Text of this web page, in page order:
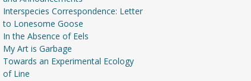
Interspecies Correspondence: Letter
to Lonesome Goose
In the Absence of Eels
My Art is Garbage
Towards an Experimental Ecology
of Line